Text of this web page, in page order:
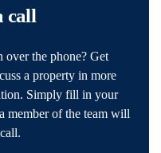
call
over the phone? Get
a property in more
Simply fill in your
member of the team will